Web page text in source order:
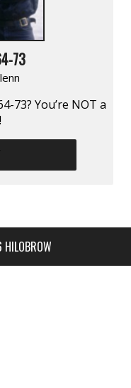
73
73? You’re NOT a